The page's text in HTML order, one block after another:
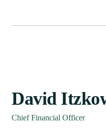
David
Chief Financial Officer